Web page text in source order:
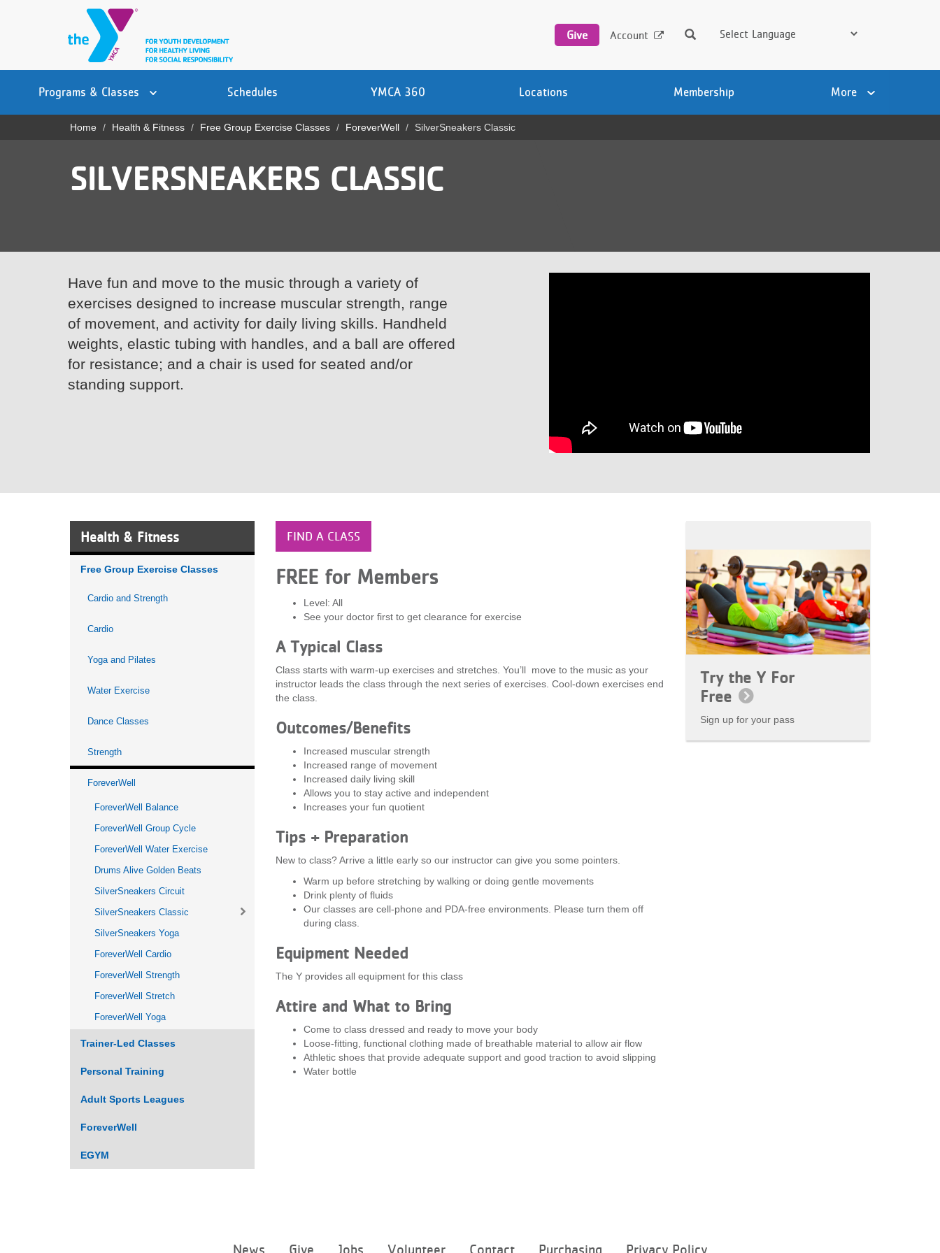
PROGRAMS
Give Account Search
navigation
Programs & Classes Schedules YMCA 360 Locations Membership More
Home Health & Fitness Free Group Exercise Classes ForeverWell SilverSneakers Classic
SILVERSNEAKERS CLASSIC
Have fun and move to the music through a variety of
exercises designed to increase muscular strength, range
of movement, and activity for daily living skills. Handheld
weights, elastic tubing with handles, and a ball are offered
for resistance; and a chair is used for seated and/or
standing support.
Health & Fitness
Free Group Exercise Classes
Cardio and Strength
Cardio
Yoga and Pilates
Water Exercise
Dance Classes
Strength
ForeverWell
ForeverWell Balance
ForeverWell Group Cycle
ForeverWell Water Exercise
Drums Alive Golden Beats
SilverSneakers Circuit
SilverSneakers Classic
SilverSneakers Yoga
ForeverWell Cardio
ForeverWell Strength
ForeverWell Stretch
ForeverWell Yoga
Trainer-Led Classes
Personal Training
Adult Sports Leagues
ForeverWell
EGYM
FIND A CLASS
FREE for Members
Level: All
See your doctor first to get clearance for exercise
A Typical Class
Class starts with warm-up exercises and stretches. You’ll move to the music as your
instructor leads the class through the next series of exercises. Cool-down exercises end
the class.
Outcomes/Benefits
Increased muscular strength
Increased range of movement
Increased daily living skill
Allows you to stay active and independent
Increases your fun quotient
Tips + Preparation
New to class? Arrive a little early so our instructor can give you some pointers.
Warm up before stretching by walking or doing gentle movements
Drink plenty of fluids
Our classes are cell-phone and PDA-free environments. Please turn them off
during class.
Equipment Needed
The Y provides all equipment for this class
Attire and What to Bring
Come to class dressed and ready to move your body
Loose-fitting, functional clothing made of breathable material to allow air flow
Athletic shoes that provide adequate support and good traction to avoid slipping
Water bottle
Try the Y For
Free
Sign up for your pass